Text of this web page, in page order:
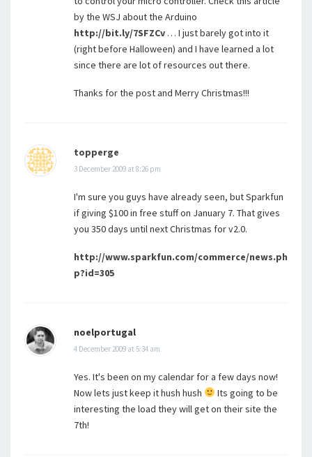
by the WSJ about the Arduino
http://bit.ly/7SFZCv … I just barely got into it
(right before Halloween) and I have learned a lot
since there are lot of resources out there.
Thanks for the post and Merry Christmas!!!
topperge
3 December 2009 at 8:26 pm
I'm sure you guys have already seen, but Sparkfun
if giving $100 in free stuff on January 7. That gives
you 350 days until next Christmas for v2.0.
http://www.sparkfun.com/commerce/news.ph
p?id=305
noelportugal
4 December 2009 at 5:34 am
Yes. It's been on my calendar for a few days now!
Now lets just keep it hush hush
Its going to be
interesting the load they will get on their site the
7th!